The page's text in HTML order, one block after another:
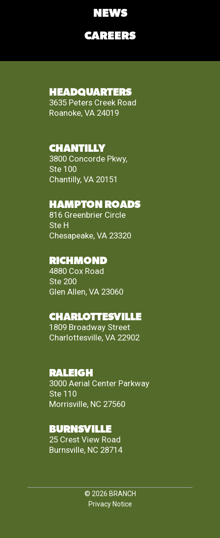
NEWS
CAREERS
HEADQUARTERS
3635 Peters Creek Road
Roanoke, VA 24019
CHANTILLY
3800 Concorde Pkwy,
Ste 100
Chantilly, VA 20151
HAMPTON ROADS
816 Greenbrier Circle
Ste H
Chesapeake, VA 23320
RICHMOND
4880 Cox Road
Ste 200
Glen Allen, VA 23060
CHARLOTTESVILLE
1809 Broadway Street
Charlottesville, VA 22902
RALEIGH
3000 Aerial Center Parkway
Ste 110
Morrisville, NC 27560
BURNSVILLE
25 Crest View Road
Burnsville, NC 28714
© 2026 BRANCH
Privacy Notice